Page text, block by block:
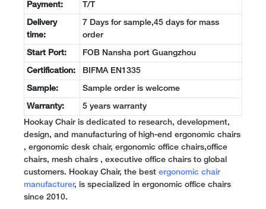
Payment: T/T
Delivery
time:
7 Days for sample,45 days for mass
order
Start Port: FOB Nansha port Guangzhou
Certification: BIFMA EN1335
Sample: Sample order is welcome
Warranty: 5 years warranty
Hookay Chair is dedicated to research, development,
design, and manufacturing of high-end ergonomic chairs
, ergonomic desk chair, ergonomic office chairs,office
chairs, mesh chairs , executive office chairs to global
customers. Hookay Chair, the best ergonomic chair
manufacturer, is specialized in ergonomic office chairs
since 2010.